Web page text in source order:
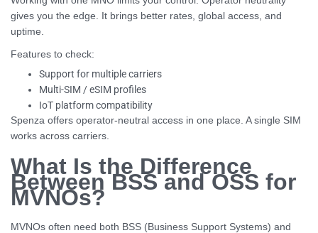
gives you the edge. It brings better rates, global access, and
uptime.
Features to check:
Support for multiple carriers
Multi-SIM / eSIM profiles
IoT platform compatibility
Spenza offers operator-neutral access in one place. A single SIM
works across carriers.
What Is the Difference
Between BSS and OSS for
MVNOs?
MVNOs often need both BSS (Business Support Systems) and